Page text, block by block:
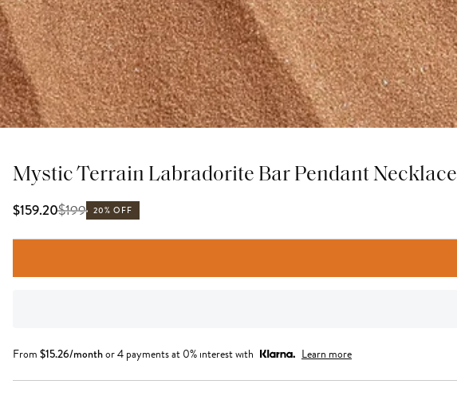
Mystic Terrain Labradorite Bar Pendant Necklace
$159.20$199 20% OFF
From $15.26/monthor 4 payments at 0% interest with Learn more